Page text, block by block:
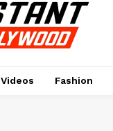
Videos Fashion